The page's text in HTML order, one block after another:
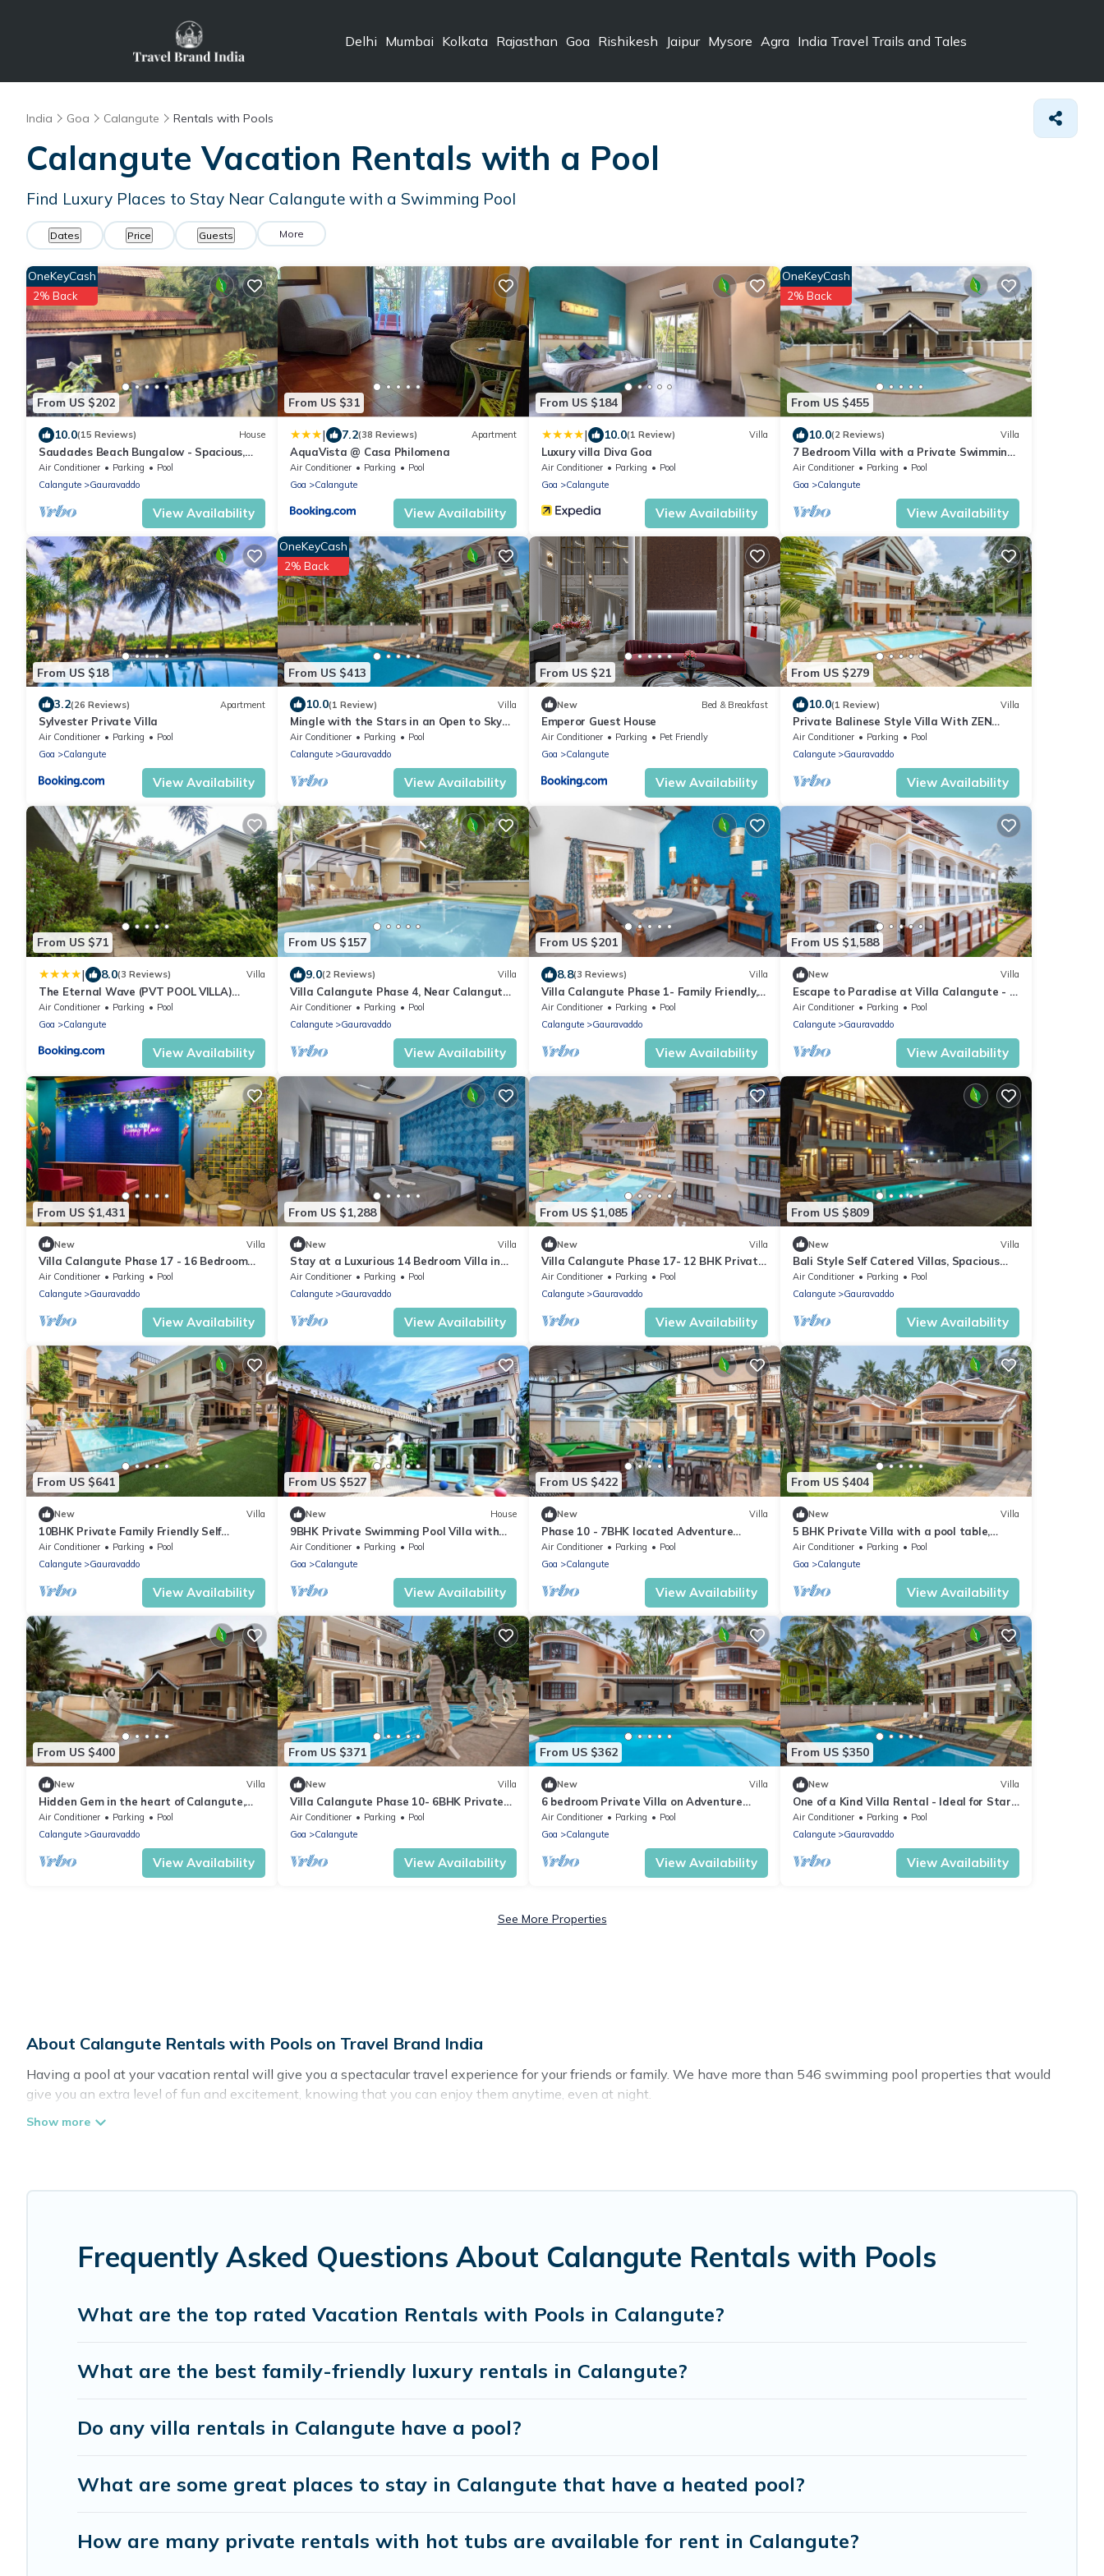
Delhi Mumbai Kolkata Rajasthan Goa Rishikesh Jaipur Mysore Agra India Travel Trails and Tales
India Goa Calangute Rentals with Pools
Calangute Vacation Rentals with a Pool
Find Luxury Places to Stay Near Calangute with a Swimming Pool
Dates Price Guests More
From US $202
OneKeyCash
2% Back
10.0(15 Reviews) House
Saudades Beach Bungalow - Spacious,
Fully-Serviced Villa with Pool & Gym.
Air Conditioner Parking
Pool
Calangute
Gauravaddo
View Availability
From US $31
| 7.2(38 Reviews) Apartment
AquaVista @ Casa Philomena
Air Conditioner Parking
Pool
Goa
Calangute
View Availability
From US $184
| 10.0(1 Review) Villa
Luxury villa Diva Goa
Air Conditioner Parking
Pool
Goa
Calangute
View Availability
From US $455
OneKeyCash
2% Back
10.0(2 Reviews) Villa
7 Bedroom Villa with a Private Swimming
Pool - 2 minute walk to Calangute Beach
Air Conditioner Parking
Pool
Goa
Calangute
View Availability
From US $18
3.2(26 Reviews) Apartment
Sylvester Private Villa
Air Conditioner Parking
Pool
Goa
Calangute
View Availability
From US $413
OneKeyCash
2% Back
10.0(1 Review) Villa
Mingle with the Stars in an Open to Sky
Bathroom
Air Conditioner Parking
Pool
Calangute
Gauravaddo
View Availability
From US $21
New Bed & Breakfast
Emperor Guest House
Air Conditioner Parking
Pet Friendly
Goa
Calangute
View Availability
From US $279
10.0(1 Review) Villa
Private Balinese Style Villa With ZEN
Garden and Swimming Pool
Air Conditioner Parking
Pool
Calangute
Gauravaddo
View Availability
From US $71
| 8.0(3 Reviews) Villa
The Eternal Wave (PVT POOL VILLA)
Baga, Calangute
Air Conditioner Parking
Pool
Goa
Calangute
View Availability
From US $157
9.0(2 Reviews) Villa
Villa Calangute Phase 4, Near Calangute
Beach & Restaurants
Air Conditioner Parking
Pool
Calangute
Gauravaddo
View Availability
From US $201
8.8(3 Reviews) Villa
Villa Calangute Phase 1- Family Friendly, 2
mins walk to Calangute beach 🏖️
Air Conditioner Parking
Pool
Calangute
Gauravaddo
View Availability
From US $1,588
New Villa
Escape to Paradise at Villa Calangute - A
Breathtaking Holiday Experience #goa
Air Conditioner Parking
Pool
Calangute
Gauravaddo
View Availability
From US $1,431
New Villa
Villa Calangute Phase 17 - 16 Bedroom
Luxurious Villa in Calangute
Air Conditioner Parking
Pool
Calangute
Gauravaddo
View Availability
From US $1,288
New Villa
Stay at a Luxurious 14 Bedroom Villa in
Calangute with Pool, Jacuzzi, Mini Golf
Air Conditioner Parking
Pool
Calangute
Gauravaddo
View Availability
From US $1,085
New Villa
Villa Calangute Phase 17- 12 BHK Private
Pool+ Jacuzzi+ Party Room + Games Area
Air Conditioner Parking
Pool
Calangute
Gauravaddo
View Availability
From US $809
New Villa
Bali Style Self Catered Villas, Spacious
10BHK with Private Swimming Pool
Air Conditioner Parking
Pool
Calangute
Gauravaddo
View Availability
From US $641
New Villa
10BHK Private Family Friendly Self
Catered Villa - 2 min walk to Calangute
beach
Air Conditioner Parking
Pool
Calangute
Gauravaddo
View Availability
From US $527
New House
9BHK Private Swimming Pool Villa with
Kids Pool, Seahorse Fountains and
Playroom
Air Conditioner Parking
Pool
Goa
Calangute
View Availability
From US $422
New Villa
Phase 10 - 7BHK located Adventure
Street, Your Home Away from Home
Air Conditioner Parking
Pool
Goa
Calangute
View Availability
From US $404
New Villa
5 BHK Private Villa with a pool table,
foosball, carrom and a Private Pool
Air Conditioner Parking
Pool
Goa
Calangute
View Availability
From US $400
New Villa
Hidden Gem in the heart of Calangute,
Goa - Villa Calangute Phase 5 - 6BHK
Air Conditioner Parking
Pool
Calangute
Gauravaddo
View Availability
From US $371
New Villa
Villa Calangute Phase 10- 6BHK Private
Luxury Villa in Goa #staycation
Air Conditioner Parking
Pool
Goa
Calangute
View Availability
From US $362
New Villa
6 bedroom Private Villa on Adventure
Street with Large Garden and Pool Table
Air Conditioner Parking
Pool
Goa
Calangute
View Availability
From US $350
New Villa
One of a Kind Villa Rental - Ideal for Star
Gazing
Air Conditioner Parking
Pool
Calangute
Gauravaddo
View Availability
See More Properties
About Calangute Rentals with Pools on Travel Brand India
Having a pool at your vacation rental will give you a spectacular travel experience for your friends or family. We have more than 546 swimming pool properties that would
give you an extra level of fun and excitement, knowing that you can enjoy them anytime, even at night.
Planning for a vacation? Then get a place with access to a private pool, or share a communal indoor/outdoor pool with others in the complex. Looking to rent a vacation home
Travel Brand India offers several family-friendly vacation homes with a private indoor or outdoor heated pool that you will enjoy. Travel Brand India helps you find the best
Frequently Asked Questions About Calangute Rentals with Pools
What are the top rated Vacation Rentals with Pools in Calangute?
What are the best family-friendly luxury rentals in Calangute?
Do any villa rentals in Calangute have a pool?
What are some great places to stay in Calangute that have a heated pool?
How are many private rentals with hot tubs are available for rent in Calangute?